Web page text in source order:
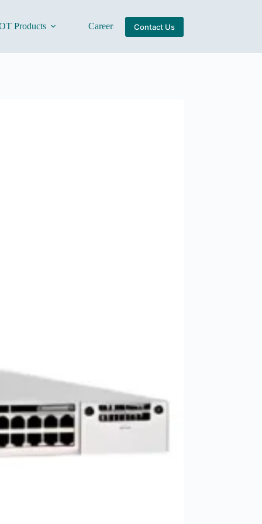
Products Careers About Us
Contact Us